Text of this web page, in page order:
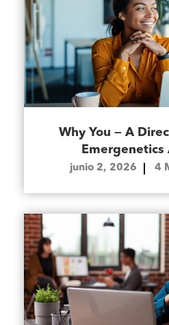
Why You — A
Emergenetics
junio 2, 2026 4